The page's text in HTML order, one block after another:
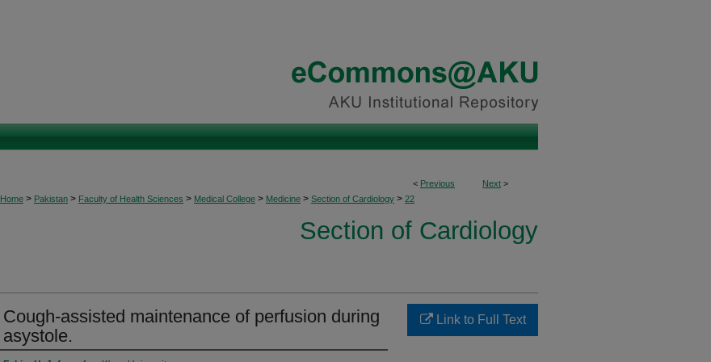
< Previous Next >
Home > Pakistan > Faculty of Health Sciences > Medical College > Medicine > Section of Cardiology > 22
Section of Cardiology
Cough-assisted maintenance of perfusion during
asystole.
Link to Full Text